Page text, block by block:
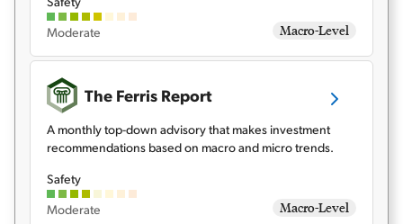
Moderate
Macro-Level
The Ferris Report
A monthly top-down advisory that makes investment
recommendations based on macro and micro trends.
Safety
Moderate
Macro-Level